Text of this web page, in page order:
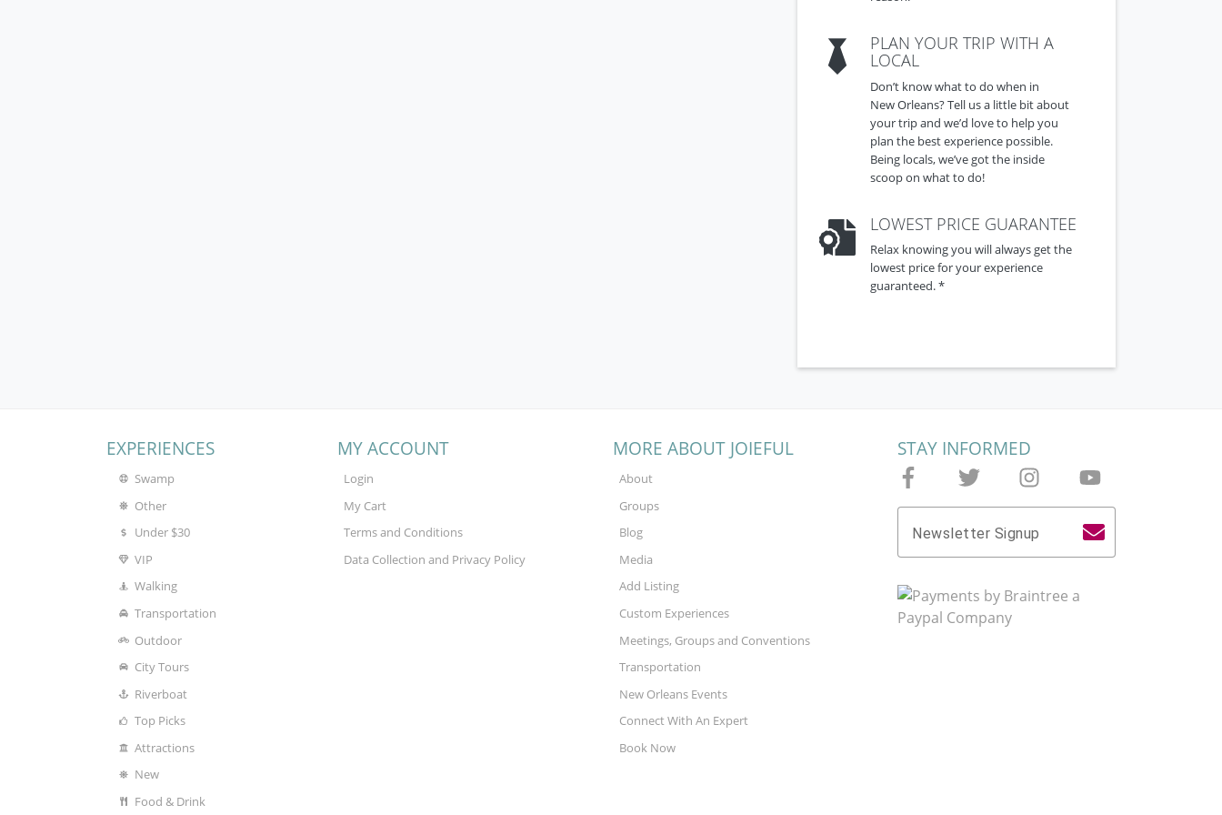
PLAN YOUR TRIP WITH A
LOCAL
Don’t know what to do when in
New Orleans? Tell us a little bit about
your trip and we’d love to help you
plan the best experience possible.
Being locals, we’ve got the inside
scoop on what to do!
LOWEST PRICE GUARANTEE
Relax knowing you will always get the
lowest price for your experience
guaranteed. *
EXPERIENCES
Swamp
Other
Under $30
VIP
Walking
Transportation
Outdoor
City Tours
Riverboat
Top Picks
Attractions
New
Food & Drink
MY ACCOUNT
Login
My Cart
Terms and Conditions
Data Collection and Privacy Policy
MORE ABOUT JOIEFUL
About
Groups
Blog
Media
Add Listing
Custom Experiences
Meetings, Groups and Conventions
Transportation
New Orleans Events
Connect With An Expert
Book Now
STAY INFORMED
Newsletter Signup